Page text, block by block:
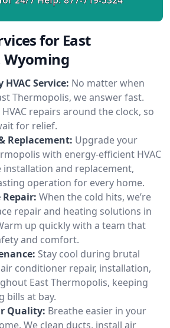
for East
Wyoming
Service: No matter when
Thermopolis, we answer fast.
repairs around the clock, so
for relief.
Replacement: Upgrade your
with energy-efficient HVAC
installation and replacement,
operation for every home.
When the cold hits, we’re
repair and heating solutions in
up quickly with a team that
and comfort.
Stay cool during brutal
conditioner repair, installation,
East Thermopolis, keeping
bills at bay.
Quality: Breathe easier in your
We clean ducts, install air